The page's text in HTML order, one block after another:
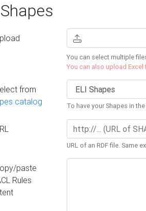
Shapes
You can select multiple
You can also upload Excel
from
catalog
To have your Shapes in
URL of an RDF file. Same
paste
Rules